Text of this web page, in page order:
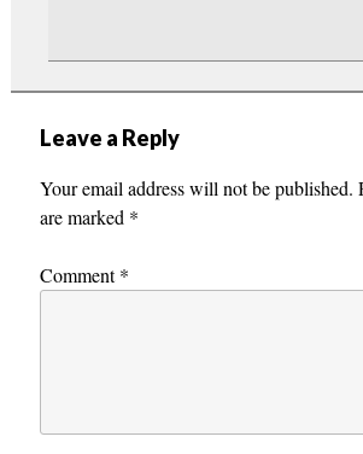
Leave a Reply
Your email address will not be published.
are marked *
Comment*